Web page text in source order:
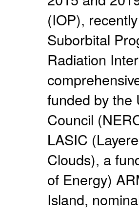
(IOP),
Suborbital
Radiation
funded by the
Council
LASIC
Clouds), a
of Energy)
Island,